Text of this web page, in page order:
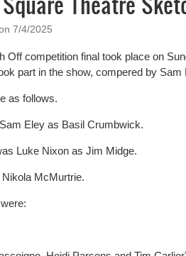
7/4/2025
Off competition final took place on
part in the show, compered by Sam
as follows.
Eley as Basil Crumbwick.
Luke Nixon as Jim Midge.
McMurtrie.